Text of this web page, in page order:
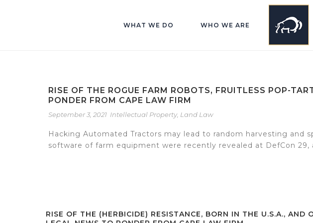
WHAT WE DO WHO WE ARE
RISE OF THE ROGUE FARM ROBOTS, FRUITLESS POP-
PONDER FROM CAPE LAW FIRM
September 3, 2021 Intellectual Property, Land Law
Hacking Automated Tractors may lead to random harvesting and
software of farm equipment were recently revealed at DefCon 29,
RISE OF THE (HERBICIDE) RESISTANCE, BORN IN THE U.S.A., AND